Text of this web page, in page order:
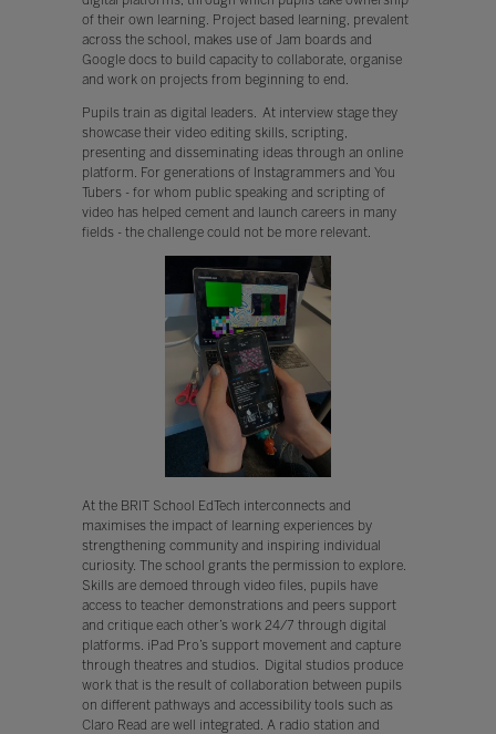
of their own learning. Project based learning, prevalent
across the school, makes use of Jam boards and
Google docs to build capacity to collaborate, organise
and work on projects from beginning to end.
Pupils train as digital leaders. At interview stage they
showcase their video editing skills, scripting,
presenting and disseminating ideas through an online
platform. For generations of Instagrammers and You
Tubers - for whom public speaking and scripting of
video has helped cement and launch careers in many
fields - the challenge could not be more relevant.
At the BRIT School EdTech interconnects and
maximises the impact of learning experiences by
strengthening community and inspiring individual
curiosity. The school grants the permission to explore.
Skills are demoed through video files, pupils have
access to teacher demonstrations and peers support
and critique each other’s work 24/7 through digital
platforms. iPad Pro’s support movement and capture
through theatres and studios. Digital studios produce
work that is the result of collaboration between pupils
on different pathways and accessibility tools such as
Claro Read are well integrated. A radio station and